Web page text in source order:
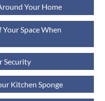
Your Home
Space When
Security
Kitchen Sponge